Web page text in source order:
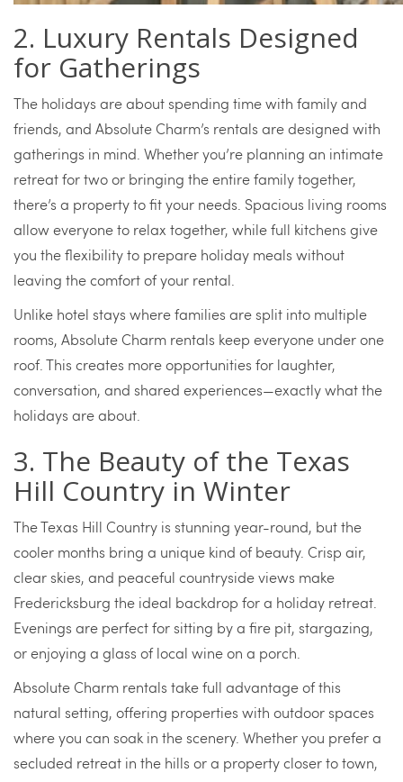
2. Luxury Rentals Designed
for Gatherings
The holidays are about spending time with family and
friends, and Absolute Charm’s rentals are designed with
gatherings in mind. Whether you’re planning an intimate
retreat for two or bringing the entire family together,
there’s a property to fit your needs. Spacious living rooms
allow everyone to relax together, while full kitchens give
you the flexibility to prepare holiday meals without
leaving the comfort of your rental.
Unlike hotel stays where families are split into multiple
rooms, Absolute Charm rentals keep everyone under one
roof. This creates more opportunities for laughter,
conversation, and shared experiences—exactly what the
holidays are about.
3. The Beauty of the Texas
Hill Country in Winter
The Texas Hill Country is stunning year-round, but the
cooler months bring a unique kind of beauty. Crisp air,
clear skies, and peaceful countryside views make
Fredericksburg the ideal backdrop for a holiday retreat.
Evenings are perfect for sitting by a fire pit, stargazing,
or enjoying a glass of local wine on a porch.
Absolute Charm rentals take full advantage of this
natural setting, offering properties with outdoor spaces
where you can soak in the scenery. Whether you prefer a
secluded retreat in the hills or a property closer to town,